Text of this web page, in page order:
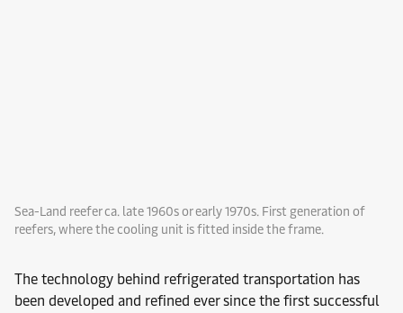
Sea-Land reefer ca. late 1960s or early 1970s. First generation of
reefers, where the cooling unit is fitted inside the frame.
The technology behind refrigerated transportation has
been developed and refined ever since the first successful